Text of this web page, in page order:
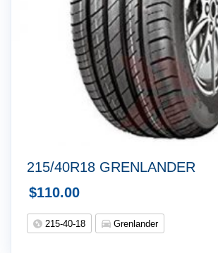
215/40R18 GRENLANDER
$110.00
215-40-18 Grenlander